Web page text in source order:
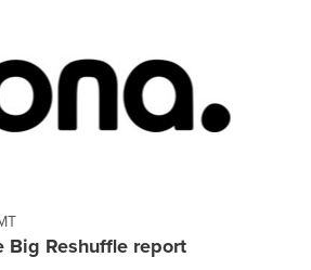
Big Reshuffle report